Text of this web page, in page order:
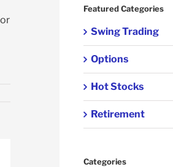
Featured Categories
Swing Trading
Options
Hot Stocks
Retirement
Categories